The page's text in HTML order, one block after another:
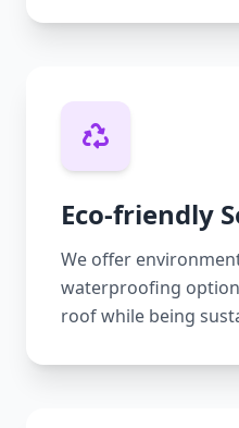
Eco-friendly
We offer
waterproofing
roof while being